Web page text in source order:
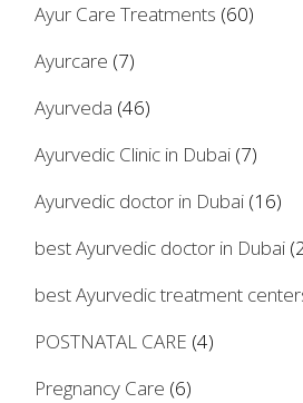
Ayur Care Treatments (60)
Ayurcare (7)
Ayurveda (46)
Ayurvedic Clinic in Dubai (7)
Ayurvedic doctor in Dubai (16)
best Ayurvedic doctor in Dubai
best Ayurvedic treatment
POSTNATAL CARE (4)
Pregnancy Care (6)